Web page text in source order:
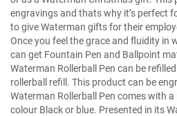
engravings and thats why it’s perfect
to give Waterman gifts for their
Once you feel the grace and fluidity in
can get Fountain Pen and Ballpoint
Waterman Rollerball Pen can be
rollerball refill. This product can be
Waterman Rollerball Pen comes with
colour Black or blue. Presented in its